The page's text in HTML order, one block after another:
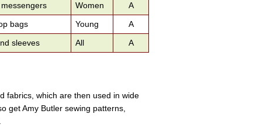
Women
A
bags Young
A
sleeves All A
fabrics, which are then used in wide
get Amy Butler sewing patterns,